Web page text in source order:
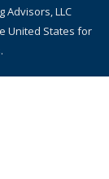
Advisors, LLC
United States for